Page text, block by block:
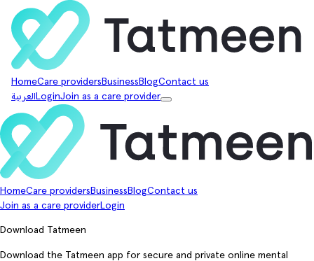
HomeCare providers Business BlogContact us
العربية LoginJoin as a care provider
HomeCare providers Business BlogContact us
Join as a care providerLogin
Download Tatmeen
Download the Tatmeen app for secure and private online mental